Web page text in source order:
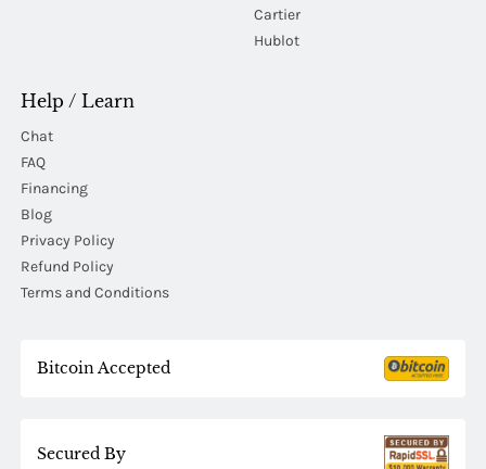
Cartier
Hublot
Help / Learn
Chat
FAQ
Financing
Blog
Privacy Policy
Refund Policy
Terms and Conditions
Bitcoin Accepted
Secured By